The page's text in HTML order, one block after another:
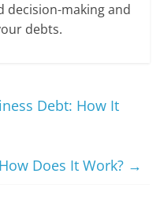
making and
debts.
Debt: How It
Does It Work? →